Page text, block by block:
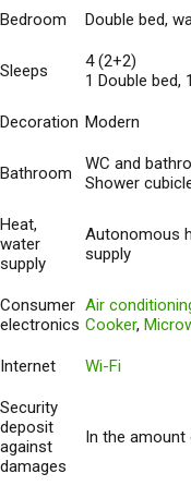
Bedroom Double bed,
Sleeps
4 (2+2)
1 Double bed,
Decoration Modern
Bathroom
WC and
Shower
Heat,
water
supply
Autonomous
supply
Consumer
electronics
Air
Cooker,
Internet Wi-Fi
Security
deposit
against
damages
In the